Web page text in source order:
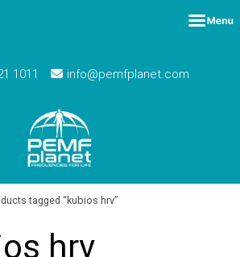
1011 info@pemfplanet.com
tagged “kubios hrv”
hrv